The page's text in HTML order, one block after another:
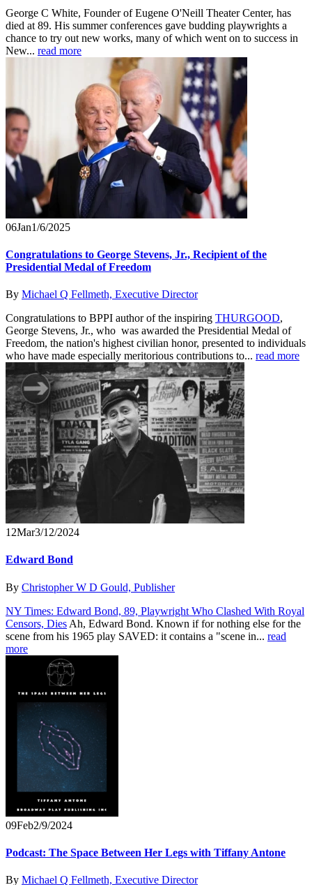
George C White, Founder of Eugene O'Neill Theater Center, has
died at 89. His summer conferences gave budding playwrights a
chance to try out new works, many of which went on to success in
New... read more
06Jan1/6/2025
Congratulations to George Stevens, Jr., Recipient of the
Presidential Medal of Freedom
By Michael Q Fellmeth, Executive Director
Congratulations to BPPI author of the inspiring THURGOOD,
George Stevens, Jr., who was awarded the Presidential Medal of
Freedom, the nation's highest civilian honor, presented to individuals
who have made especially meritorious contributions to... read more
12Mar3/12/2024
Edward Bond
By Christopher W D Gould, Publisher
NY Times: Edward Bond, 89, Playwright Who Clashed With Royal
Censors, Dies Ah, Edward Bond. Known if for nothing else for the
scene from his 1965 play SAVED: it contains a "scene in... read
more
09Feb2/9/2024
Podcast: The Space Between Her Legs with Tiffany Antone
By Michael Q Fellmeth, Executive Director